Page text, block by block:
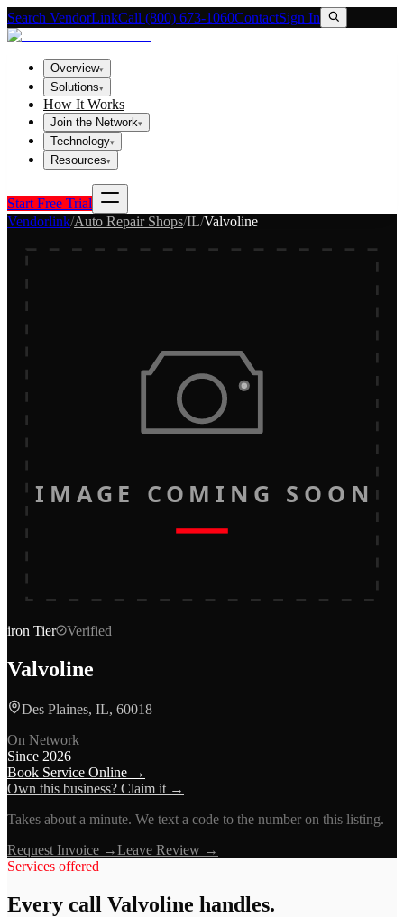
Search VendorLinkCall (800) 673-1060ContactSign In
Overview▾
Solutions▾
How It Works
Join the Network▾
Technology▾
Resources▾
Start Free Trial
Vendorlink/Auto Repair Shops/IL/Valvoline
IMAGE COMING SOON
iron Tier Verified
Valvoline
Des Plaines, IL, 60018
On Network
Since 2026
Book Service Online →
Own this business? Claim it →
Takes about a minute. We text a code to the number on this listing.
Request Invoice →Leave Review →
Services offered
Every call Valvoline handles.